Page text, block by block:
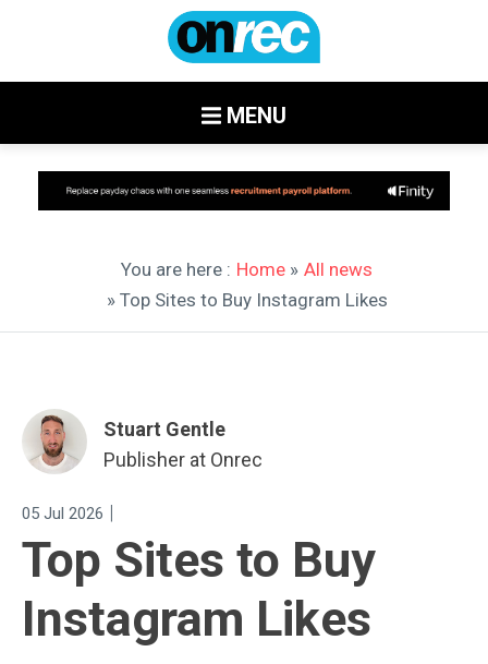
MENU
You are here : Home » All news
» Top Sites to Buy Instagram Likes
Stuart Gentle
Publisher at Onrec
05 Jul 2026 |
Top Sites to Buy
Instagram Likes